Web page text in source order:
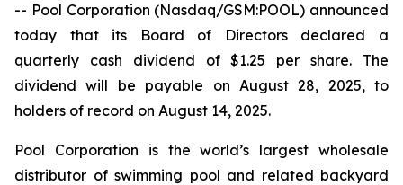
-- Pool Corporation (Nasdaq/GSM:POOL) announced
today that its Board of Directors declared a
quarterly cash dividend of $1.25 per share. The
dividend will be payable on August 28, 2025, to
holders of record on August 14, 2025.
Pool Corporation is the world’s largest wholesale
distributor of swimming pool and related backyard